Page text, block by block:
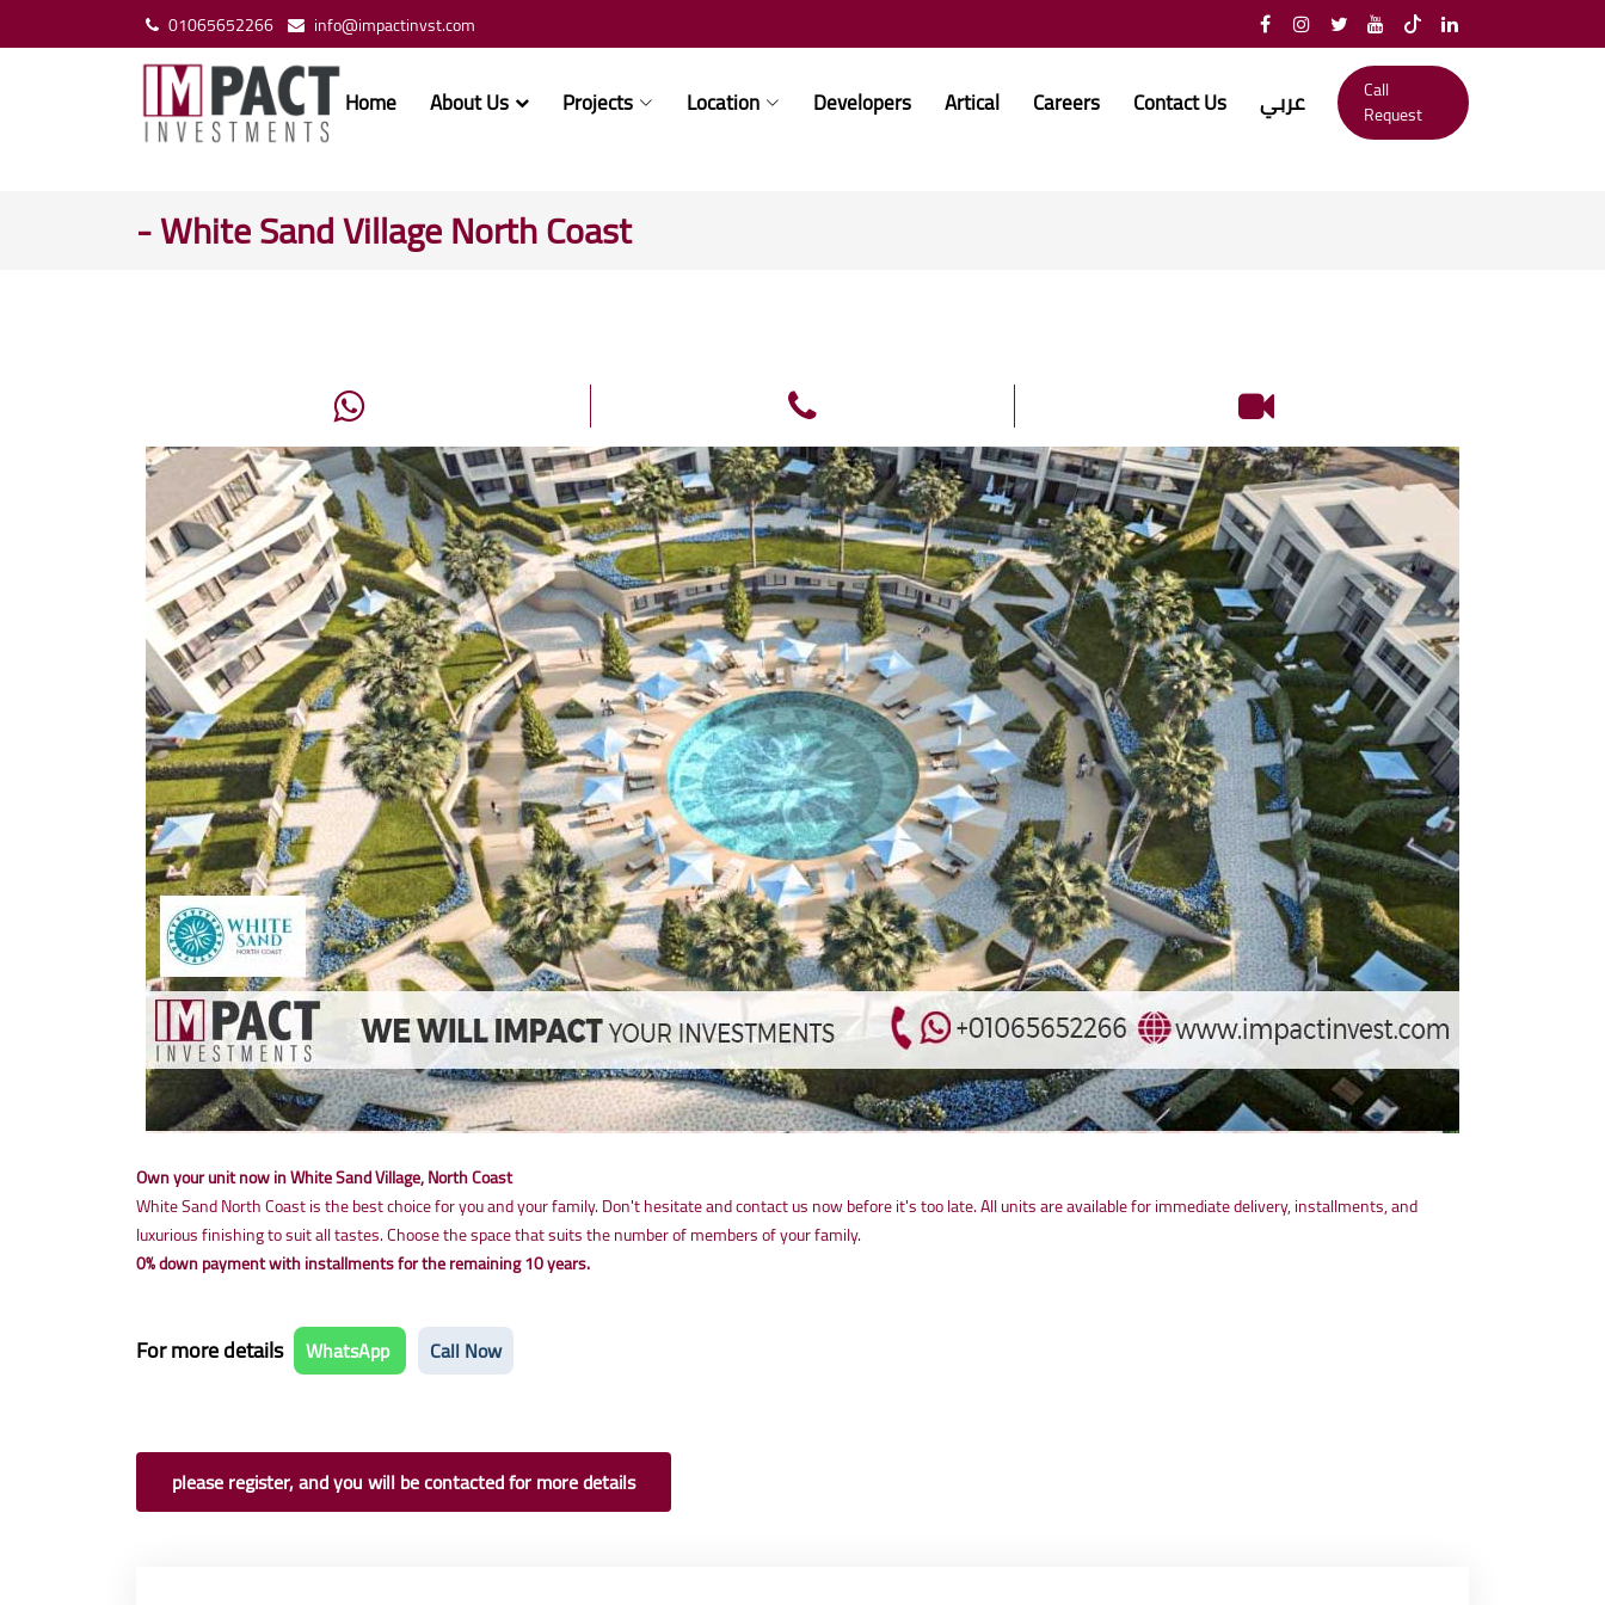
01065652266 info@impactinvst.com
Home About Us Projects Location Developers Artical Careers Contact Us عربي
Call
Request
- White Sand Village North Coast
Own your unit now in White Sand Village, North Coast
White Sand North Coast is the best choice for you and your family. Don't hesitate and contact us now before it's too late. All units are available for immediate delivery, installments, and
luxurious finishing to suit all tastes. Choose the space that suits the number of members of your family.
0% down payment with installments for the remaining 10 years.
For more details WhatsApp Call Now
please register, and you will be contacted for more details